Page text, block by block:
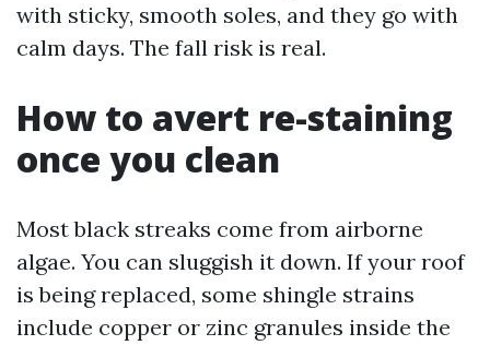
with sticky, smooth soles, and they go with
calm days. The fall risk is real.
How to avert re-staining
once you clean
Most black streaks come from airborne
algae. You can sluggish it down. If your roof
is being replaced, some shingle strains
include copper or zinc granules inside the